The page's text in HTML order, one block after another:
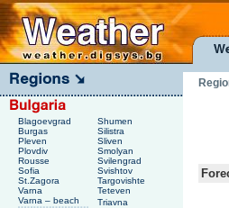
Blagoevgrad
Shumen
Burgas
Silistra
Pleven
Sliven
Plovdiv
Smolyan
Rousse
Svilengrad
Sofia
Svishtov
St.Zagora
Targovishte
Varna
Teteven
Varna – beach
Triavna